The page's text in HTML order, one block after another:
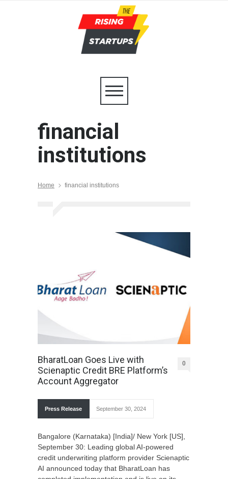
financial
institutions
Home financial institutions
BharatLoan Goes Live with
Scienaptic Credit BRE Platform’s
Account Aggregator
0
Press Release September 30, 2024
Bangalore (Karnataka) [India]/ New York [US],
September 30: Leading global AI-powered
credit underwriting platform provider Scienaptic
AI announced today that BharatLoan has